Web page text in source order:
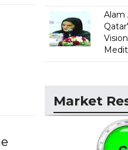
Alam
Market